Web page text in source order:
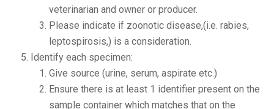
veterinarian and owner or producer.
Please indicate if zoonotic disease,(i.e. rabies,
leptospirosis,) is a consideration.
Identify each specimen:
Give source (urine, serum, aspirate etc.)
Ensure there is at least 1 identifier present on the
sample container which matches that on the